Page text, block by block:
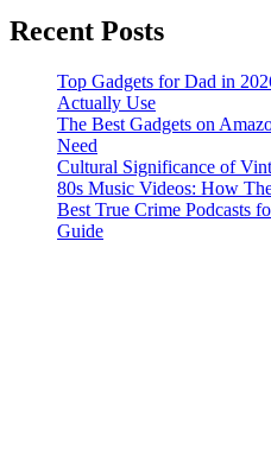
Recent Posts
Top Gadgets for Dad in
Actually Use
The Best Gadgets on
Need
Cultural Significance of
80s Music Videos: How
Best True Crime Podcasts
Guide